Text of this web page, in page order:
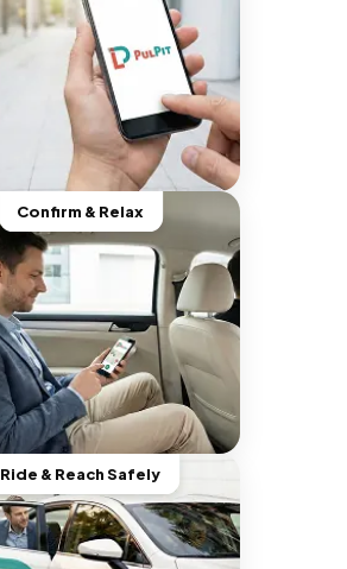
Confirm & Relax
Ride & Reach Safely